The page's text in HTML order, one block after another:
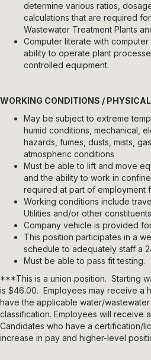
determine various ratios,
calculations that are required
Wastewater Treatment Plants
Computer literate with
ability to operate plant
controlled equipment.
WORKING CONDITIONS /
May be subject to extreme
humid conditions, mechanical,
hazards, fumes, dusts, mists,
atmospheric conditions
Must be able to lift and move
and the ability to work in
required at part of employment
Working conditions include
Utilities and/or other
Company vehicle is provided
This position participates in a
schedule to adequately staff a
Must be able to pass fit testing.
***This is a union position. Starting
is $46.00. Employees may receive a
have the applicable water/
classification. Employees will receive
Candidates who have a certification/
increase in pay and higher-level